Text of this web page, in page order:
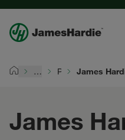
Resources for
About James Hardie
… Products
James